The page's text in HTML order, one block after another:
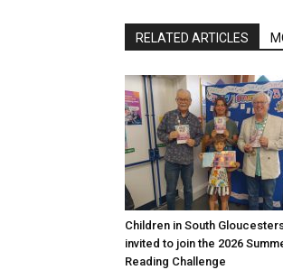
RELATED ARTICLES
Children in South
invited to join the 2026
Reading Challenge